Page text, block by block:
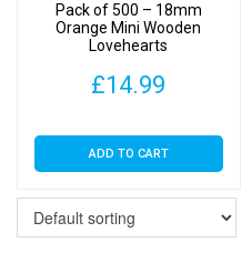
Pack of 500 – 18mm
Orange Mini Wooden
Lovehearts
£14.99
ADD TO CART